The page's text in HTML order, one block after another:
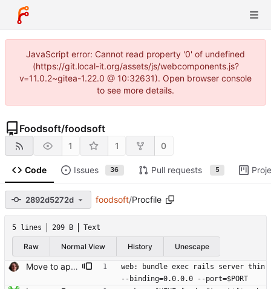
JavaScript error: Cannot read property '0' of undefined
(https://git.local-it.org/assets/js/webcomponents.js?
v=11.0.2~gitea-1.22.0 @ 10:32631). Open browser console
to see more details.
Foodsoft/foodsoft
1 1 0
Code Issues 36 Pull requests 5
2892d5272d foodsoft/Procfile
5 lines 209 B Text
Raw Normal View History Unescape
Move to apparition for integration tests
web: bundle exec rails server thin
--binding=0.0.0.0 --port=$PORT